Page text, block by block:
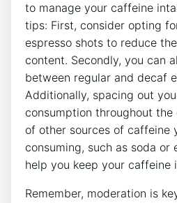
to manage your caffeine
tips: ⁤First, consider opting
espresso shots to reduce
content. Secondly, ​you can
⁢between regular ‌and ​decaf
Additionally, spacing out
consumption throughout⁤
of ‍other sources of caffeine
consuming, such as soda⁤ or
help you keep your ⁤caffeine
Remember, moderation⁤ is